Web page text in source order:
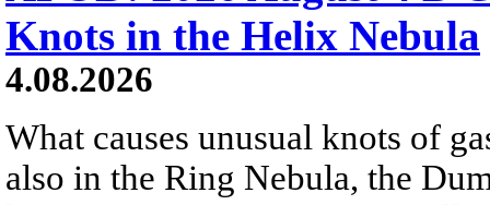
Knots in the Helix Nebula
4.08.2026
What causes unusual knots of
also in the Ring Nebula, the